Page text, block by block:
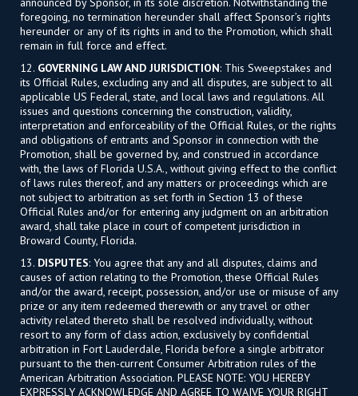
foregoing, no termination hereunder shall affect Sponsor’s rights
hereunder or any of its rights in and to the Promotion, which shall
remain in full force and effect.
12. GOVERNING LAW AND JURISDICTION: This Sweepstakes and
its Official Rules, excluding any and all disputes, are subject to all
applicable US Federal, state, and local laws and regulations. All
issues and questions concerning the construction, validity,
interpretation and enforceability of the Official Rules, or the rights
and obligations of entrants and Sponsor in connection with the
Promotion, shall be governed by, and construed in accordance
with, the laws of Florida U.S.A., without giving effect to the conflict
of laws rules thereof, and any matters or proceedings which are
not subject to arbitration as set forth in Section 13 of these
Official Rules and/or for entering any judgment on an arbitration
award, shall take place in court of competent jurisdiction in
Broward County, Florida.
13. DISPUTES: You agree that any and all disputes, claims and
causes of action relating to the Promotion, these Official Rules
and/or the award, receipt, possession, and/or use or misuse of any
prize or any item redeemed therewith or any travel or other
activity related thereto shall be resolved individually, without
resort to any form of class action, exclusively by confidential
arbitration in Fort Lauderdale, Florida before a single arbitrator
pursuant to the then-current Consumer Arbitration rules of the
American Arbitration Association. PLEASE NOTE: YOU HEREBY
EXPRESSLY ACKNOWLEDGE AND AGREE TO WAIVE YOUR RIGHT